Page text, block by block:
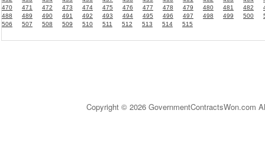
470
471 472 473 474 475 476 477 478 479 480 481 482
488
489 490 491 492 493 494 495 496 497 498 499 500
506
507 508 509 510 511 512 513 514 515
Copyright © 2026 GovernmentContractsWon.com